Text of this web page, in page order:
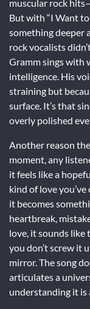
muscular rock
But with “I Want
something deeper
rock vocalists
Gramm sings with
intelligence. His
straining but
surface. It’s that
overly polished
Another reason
moment, any
it feels like a
kind of love
it becomes
heartbreak,
love, it sounds like
you don’t screw it
mirror. The song
articulates a
understanding it is